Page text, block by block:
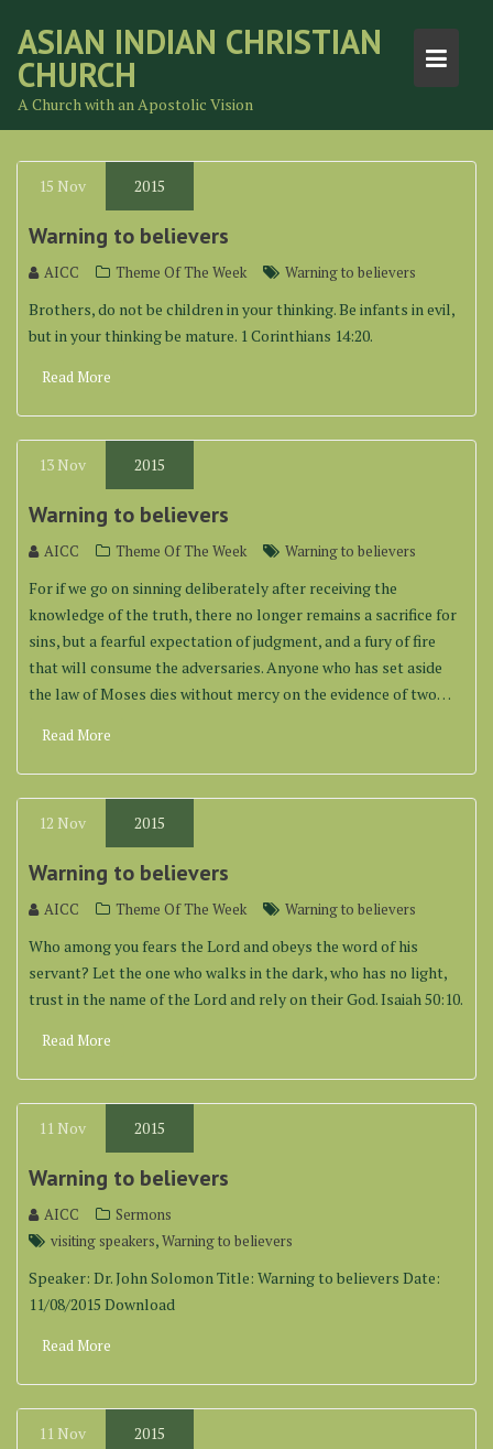
content
ASIAN INDIAN CHRISTIAN
CHURCH
A Church with an Apostolic Vision
15 Nov 2015
Warning to believers
AICC Theme Of The Week Warning to believers
Brothers, do not be children in your thinking. Be infants in evil,
but in your thinking be mature. 1 Corinthians 14:20.
Read More
13 Nov 2015
Warning to believers
AICC Theme Of The Week Warning to believers
For if we go on sinning deliberately after receiving the
knowledge of the truth, there no longer remains a sacrifice for
sins, but a fearful expectation of judgment, and a fury of fire
that will consume the adversaries. Anyone who has set aside
the law of Moses dies without mercy on the evidence of two…
Read More
12 Nov 2015
Warning to believers
AICC Theme Of The Week Warning to believers
Who among you fears the Lord and obeys the word of his
servant? Let the one who walks in the dark, who has no light,
trust in the name of the Lord and rely on their God. Isaiah 50:10.
Read More
11 Nov 2015
Warning to believers
AICC
Sermons
visiting speakers,Warning to believers
Speaker: Dr. John Solomon Title: Warning to believers Date:
11/08/2015 Download
Read More
11 Nov 2015